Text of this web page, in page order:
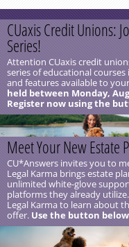
CUaxis Credit Unions:
Series!
Attention CUaxis credit
series of educational
and features available to
held between Monday,
Register now using the
Meet Your New Estate
CU*Answers invites you to
Legal Karma brings estate
unlimited white-glove
platforms they already
Legal Karma to learn about
offer. Use the button